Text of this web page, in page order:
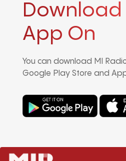
Download
App On
You can download MI
Google Play Store and